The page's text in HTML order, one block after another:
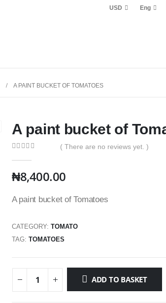
USD Eng
A PAINT BUCKET OF TOMATOES
A paint bucket of
( There are no reviews yet. )
₦8,400.00
A paint bucket of Tomatoes
CATEGORY: TOMATO
TAG: TOMATOES
ADD TO BASKET